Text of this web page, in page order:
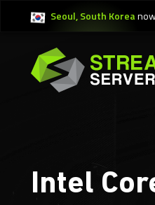
Seoul, South Koreanow
Intel